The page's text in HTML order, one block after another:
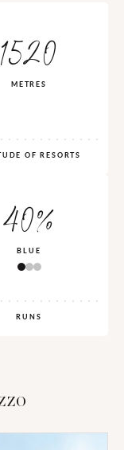
1520
METRES
OF RESORTS
40%
BLUE
RUNS